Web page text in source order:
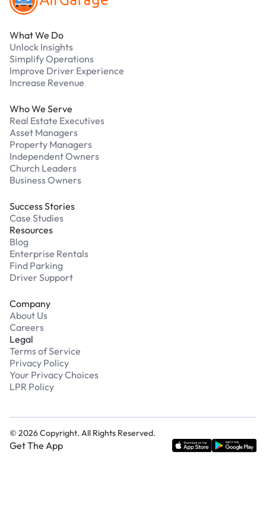
What We Do
Unlock Insights
Simplify Operations
Improve Driver Experience
Increase Revenue
Who We Serve
Real Estate Executives
Asset Managers
Property Managers
Independent Owners
Church Leaders
Business Owners
Success Stories
Case Studies
Resources
Blog
Enterprise Rentals
Find Parking
Driver Support
Company
About Us
Careers
Legal
Terms of Service
Privacy Policy
Your Privacy Choices
LPR Policy
© 2026Copyright. All Rights Reserved.
Get The App